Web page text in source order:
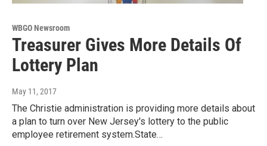
WBGO Newsroom
Treasurer Gives More Details Of
Lottery Plan
May 11, 2017
The Christie administration is providing more details about
a plan to turn over New Jersey's lottery to the public
employee retirement system.State…